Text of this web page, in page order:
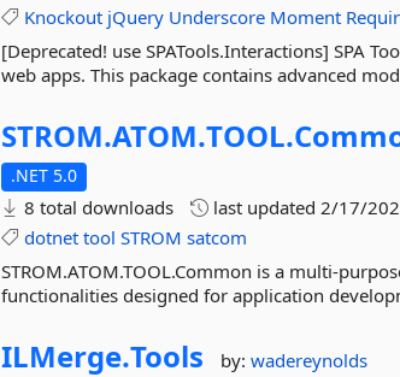
Knockout jQuery Underscore Moment
[Deprecated! use SPATools.Interactions] SPA
web apps. This package contains advanced
STROM.ATOM.TOOL.
.NET 5.0
8 total downloads last updated2/17/
dotnet tool STROM satcom
STROM.ATOM.TOOL.Common is a multi-
functionalities designed for application
ILMerge.Tools by:wadereynolds